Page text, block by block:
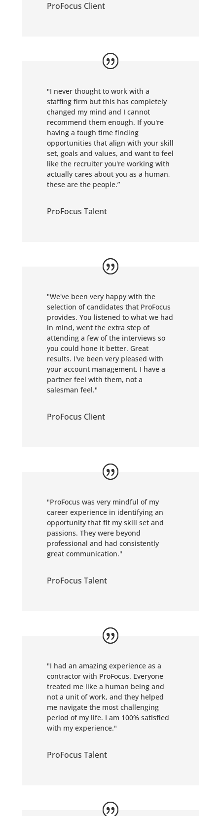
ProFocus Client
"I never thought to work with a
staffing firm but this has completely
changed my mind and I cannot
recommend them enough. If you're
having a tough time finding
opportunities that align with your skill
set, goals and values, and want to feel
like the recruiter you're working with
actually cares about you as a human,
these are the people.”
ProFocus Talent
"We've been very happy with the
selection of candidates that ProFocus
provides. You listened to what we had
in mind, went the extra step of
attending a few of the interviews so
you could hone it better. Great
results. I've been very pleased with
your account management. I have a
partner feel with them, not a
salesman feel."
ProFocus Client
"ProFocus was very mindful of my
career experience in identifying an
opportunity that fit my skill set and
passions. They were beyond
professional and had consistently
great communication."
ProFocus Talent
"I had an amazing experience as a
contractor with ProFocus. Everyone
treated me like a human being and
not a unit of work, and they helped
me navigate the most challenging
period of my life. I am 100% satisfied
with my experience."
ProFocus Talent